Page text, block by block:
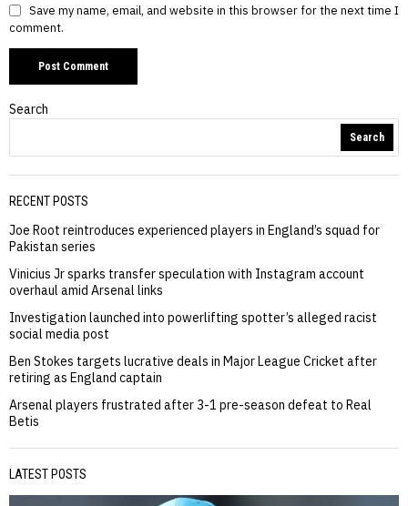
Save my name, email, and website in this browser for the next time I
comment.
Search
Search
RECENT POSTS
Joe Root reintroduces experienced players in England’s squad for
Pakistan series
Vinicius Jr sparks transfer speculation with Instagram account
overhaul amid Arsenal links
Investigation launched into powerlifting spotter’s alleged racist
social media post
Ben Stokes targets lucrative deals in Major League Cricket after
retiring as England captain
Arsenal players frustrated after 3-1 pre-season defeat to Real
Betis
LATEST POSTS